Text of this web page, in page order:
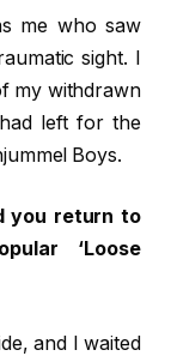
me who saw
sight. I
my withdrawn
left for the
Boys.
you return to
‘Loose
and I waited